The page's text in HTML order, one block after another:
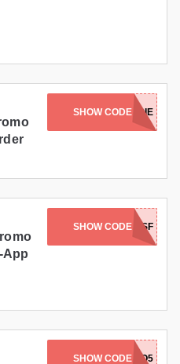
SHOW CODE
ZAFULMAGGIE
App
SHOW CODEAPPSF
SHOW CODESHIPSO5